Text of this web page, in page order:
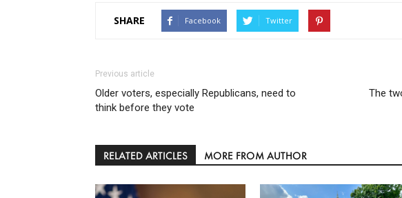
SHARE Facebook Twitter
Previous article
Older voters, especially Republicans, need to
think before they vote
The
RELATED ARTICLES MORE FROM AUTHOR